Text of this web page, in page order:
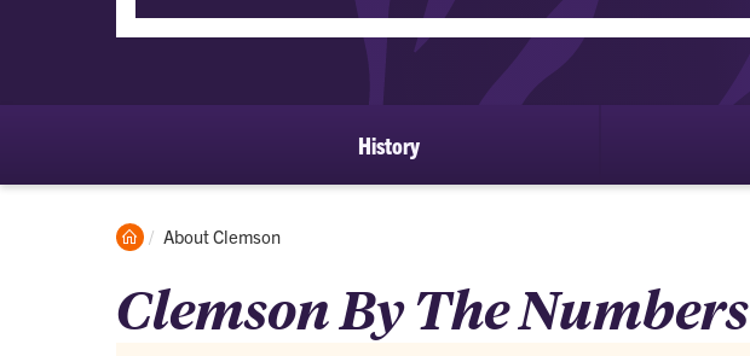
History
Clemson
Current:
About Clemson
Clemson By The Numbers